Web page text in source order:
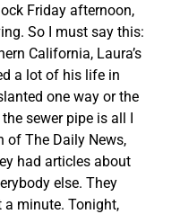
Friday afternoon,
So I must say this:
California, Laura’s
a lot of his life in
one way or the
sewer pipe is all I
of The Daily News,
had articles about
else. They
a minute. Tonight,